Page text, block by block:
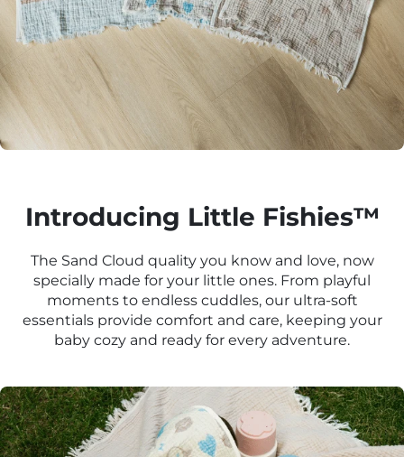
Introducing Little Fishies™
The Sand Cloud quality you know and love, now
specially made for your little ones. From playful
moments to endless cuddles, our ultra-soft
essentials provide comfort and care, keeping your
baby cozy and ready for every adventure.